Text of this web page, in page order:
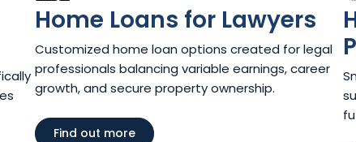
Home Loans for Lawyers​
Customized home loan options created for legal
professionals balancing variable earnings, career
growth, and secure property ownership.
Find out more